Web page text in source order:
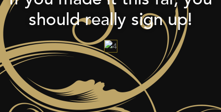
should really sign up!